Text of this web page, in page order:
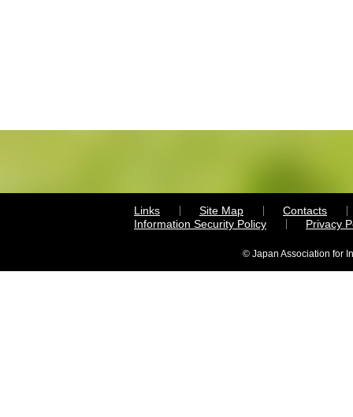
Links Site Map
Contacts
Information Security Policy
Privacy
© Japan Association for